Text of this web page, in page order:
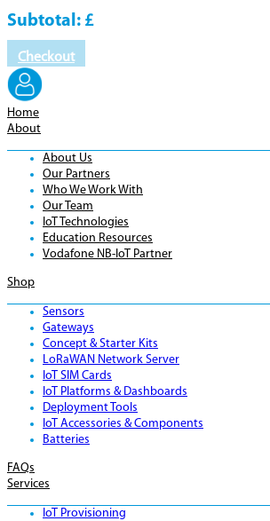
Subtotal: £
Checkout
Home
About
About Us
Our Partners
Who We Work With
Our Team
IoT Technologies
Education Resources
Vodafone NB-IoT Partner
Shop
Sensors
Gateways
Concept & Starter Kits
LoRaWAN Network Server
IoT SIM Cards
IoT Platforms & Dashboards
Deployment Tools
IoT Accessories & Components
Batteries
FAQs
Services
IoT Provisioning